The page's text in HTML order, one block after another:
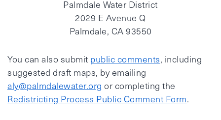
Palmdale Water District
2029 E Avenue Q
Palmdale, CA 93550
You can also submit public comments, including
suggested draft maps, by emailing
aly@palmdalewater.org or completing the
Redistricting Process Public Comment Form.